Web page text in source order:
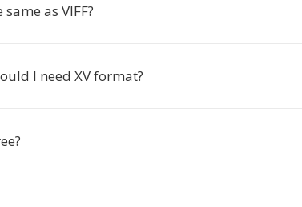
same as VIFF?
I need XV format?